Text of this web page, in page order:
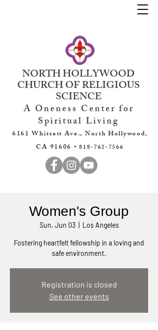
NORTH HOLLYWOOD
CHURCH OF RELIGIOUS
SCIENCE
A Oneness Center for
Spiritual Living
6161 Whitsett Ave., North Hollywood,
CA 91606 •818-762-7566
Women's Group
Sun, Jun 03
  |
Los Angeles
Fostering heartfelt fellowship in a loving and
safe environment.
Registration is closed
See other events